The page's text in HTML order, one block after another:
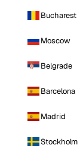
Bucharest
Moscow
Belgrade
Barcelona
Madrid
Stockholm